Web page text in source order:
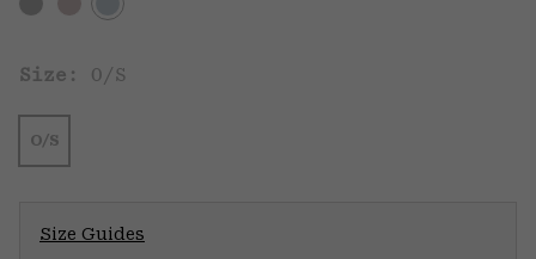
Size: O/S
O/S
Size Guides